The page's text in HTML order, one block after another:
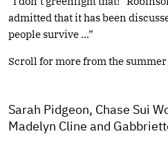
admitted that it has been
people survive …”
Scroll for more from the
Sarah Pidgeon, Chase Sui
Madelyn Cline and